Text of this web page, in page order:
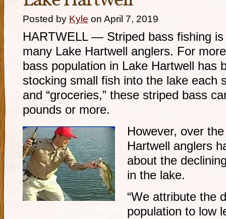
Posted by Kyle on April 7, 2019
HARTWELL — Striped bass fishing
many Lake Hartwell anglers. For
bass population in Lake Hartwell has
stocking small fish into the lake each
and “groceries,” these striped bass
pounds or more.
However, over
Hartwell anglers
about the
in the lake.
“We attribute the
population to low